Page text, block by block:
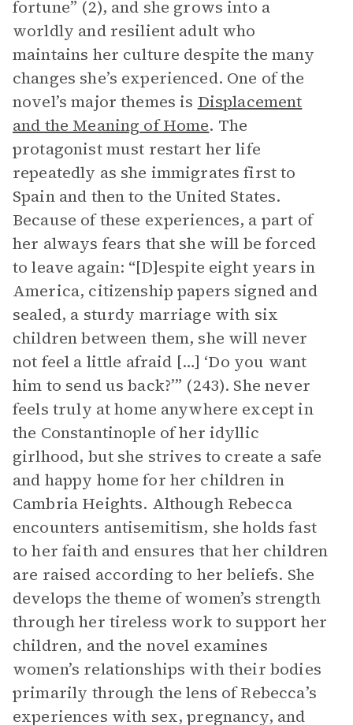
fortune” (2), and she grows into a
worldly and resilient adult who
maintains her culture despite the many
changes she’s experienced. One of the
novel’s major themes is Displacement
and the Meaning of Home. The
protagonist must restart her life
repeatedly as she immigrates first to
Spain and then to the United States.
Because of these experiences, a part of
her always fears that she will be forced
to leave again: “[D]espite eight years in
America, citizenship papers signed and
sealed, a sturdy marriage with six
children between them, she will never
not feel a little afraid […] ‘Do you want
him to send us back?’” (243). She never
feels truly at home anywhere except in
the Constantinople of her idyllic
girlhood, but she strives to create a safe
and happy home for her children in
Cambria Heights. Although Rebecca
encounters antisemitism, she holds fast
to her faith and ensures that her children
are raised according to her beliefs. She
develops the theme of women’s strength
through her tireless work to support her
children, and the novel examines
women’s relationships with their bodies
primarily through the lens of Rebecca’s
experiences with sex, pregnancy, and